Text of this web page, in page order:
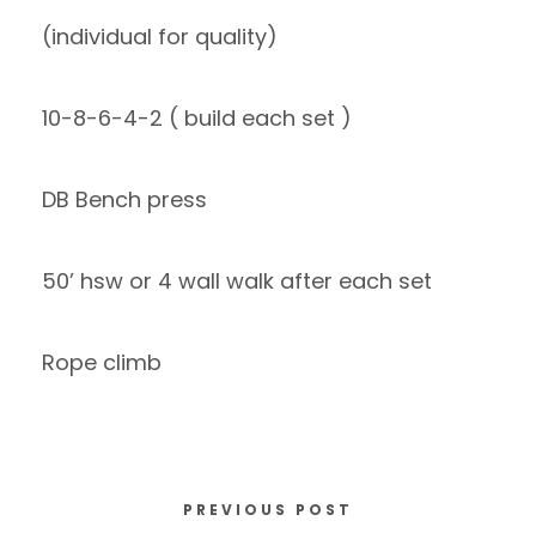
(individual for quality)
10-8-6-4-2 ( build each set )
DB Bench press
50’ hsw or 4 wall walk after each set
Rope climb
PREVIOUS POST